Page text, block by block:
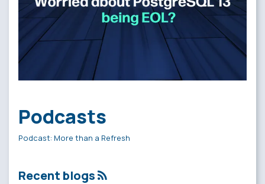
Podcasts
Podcast: More than a Refresh
Recent blogs